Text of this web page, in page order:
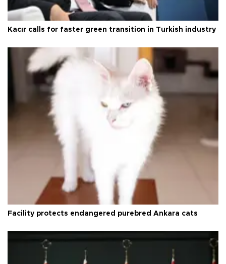
Kacır calls for faster green transition in Turkish industry
Facility protects endangered purebred Ankara cats